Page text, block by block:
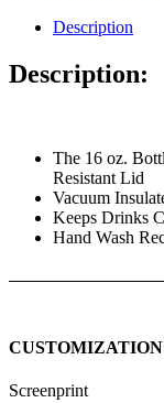
Description
Description:
The 16 oz.
Resistant Lid
Vacuum
Keeps Drinks
Hand Wash
Screenprint